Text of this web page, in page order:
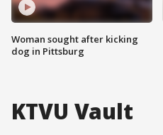
Woman sought after kicking
dog in Pittsburg
KTVU Vault